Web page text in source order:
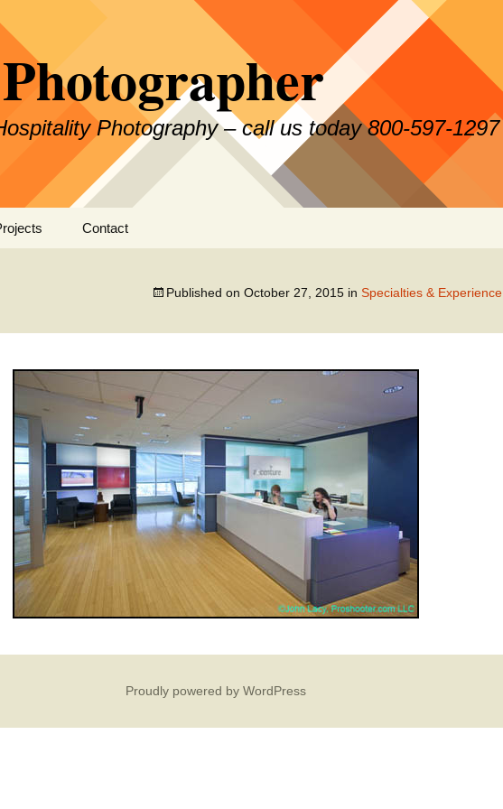
Photography – call us today 800-597-1297
Contact
Published on October 27, 2015 in Specialties & Experience
Proudly powered by WordPress